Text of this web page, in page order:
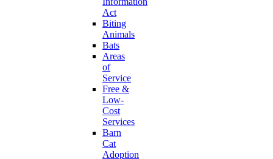
Act
Biting
Animals
Bats
Areas
of
Service
Free &
Low-
Cost
Services
Barn
Cat
Adoption